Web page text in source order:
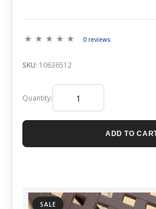
SALE
0 reviews
SKU: 10636512
Quantity:
ADD TO